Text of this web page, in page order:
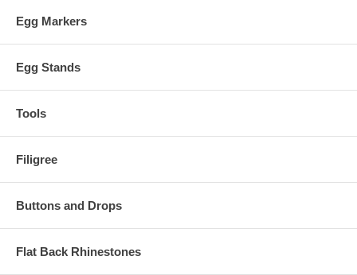
Egg Markers
Egg Stands
Tools
Filigree
Buttons and Drops
Flat Back Rhinestones